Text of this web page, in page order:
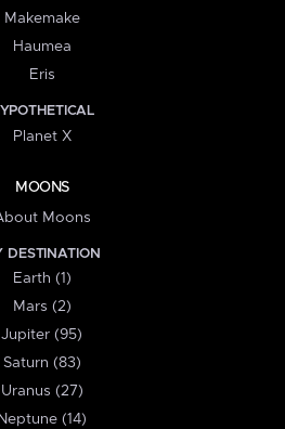
Makemake
Haumea
Eris
Planet X
MOONS
Moons
DESTINATION
Earth (1)
Mars (2)
Jupiter (95)
Saturn (83)
Uranus (27)
Neptune (14)